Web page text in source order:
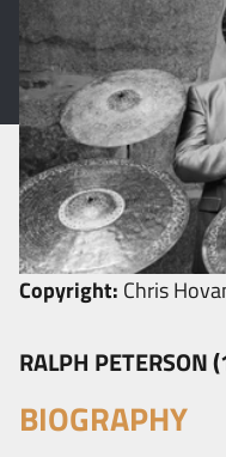
Copyright: Chris
RALPH
BIOGRAPHY